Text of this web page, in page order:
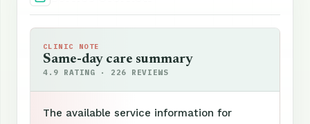
CLINIC NOTE
Same-day care summary
4.9 RATING · 226 REVIEWS
The available service information for